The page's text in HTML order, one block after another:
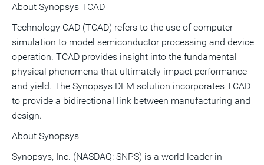
About Synopsys TCAD
Technology CAD (TCAD) refers to the use of computer
simulation to model semiconductor processing and device
operation. TCAD provides insight into the fundamental
physical phenomena that ultimately impact performance
and yield. The Synopsys DFM solution incorporates TCAD
to provide a bidirectional link between manufacturing and
design.
About Synopsys
Synopsys, Inc. (NASDAQ: SNPS) is a world leader in